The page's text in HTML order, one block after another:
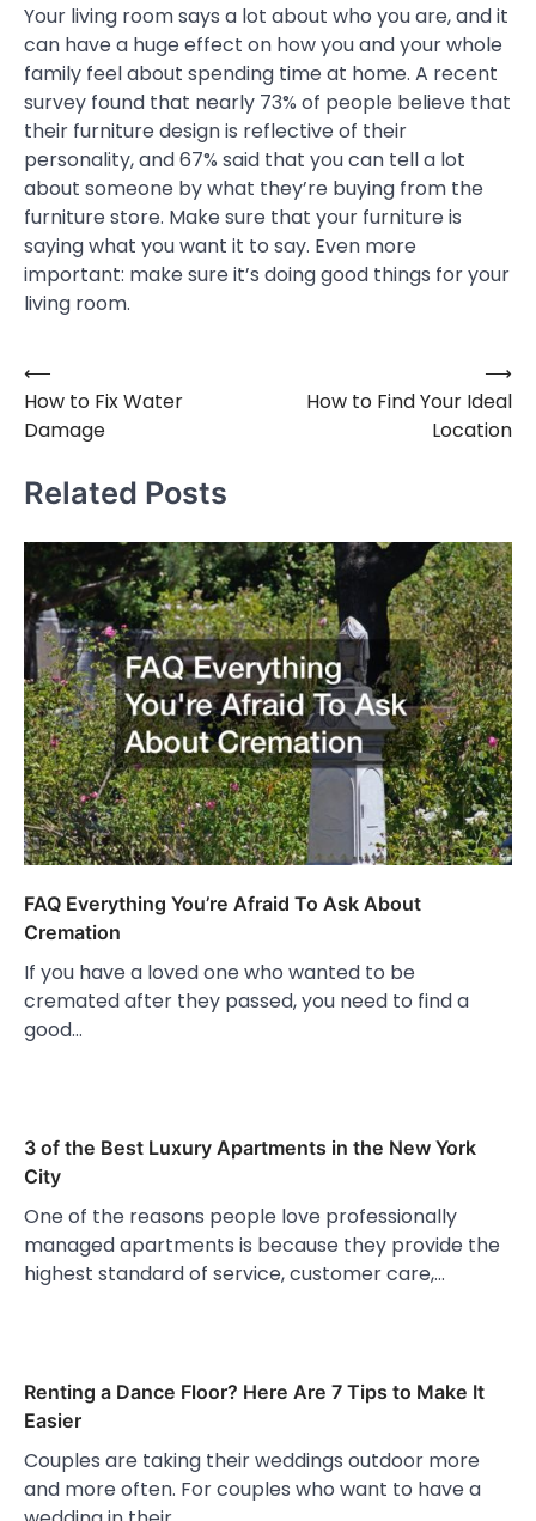
Your living room says a lot about who you are, and it
can have a huge effect on how you and your whole
family feel about spending time at home. A recent
survey found that nearly 73% of people believe that
their furniture design is reflective of their
personality, and 67% said that you can tell a lot
about someone by what they’re buying from the
furniture store. Make sure that your furniture is
saying what you want it to say. Even more
important: make sure it’s doing good things for your
living room.
Post
navigation
⟵
How to Fix Water
Damage
How to Find Your Ideal
Location
⟶
Related Posts
FAQ Everything You’re Afraid To Ask About
Cremation
If you have a loved one who wanted to be
cremated after they passed, you need to find a
good…
3 of the Best Luxury Apartments in the New York
City
One of the reasons people love professionally
managed apartments is because they provide the
highest standard of service, customer care,…
Renting a Dance Floor? Here Are 7 Tips to Make It
Easier
Couples are taking their weddings outdoor more
and more often. For couples who want to have a